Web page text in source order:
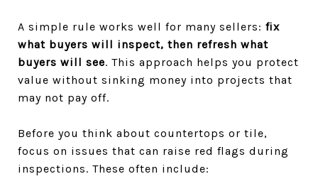
A simple rule works well for many sellers: fix
what buyers will inspect, then refresh what
buyers will see. This approach helps you protect
value without sinking money into projects that
may not pay off.
Before you think about countertops or tile,
focus on issues that can raise red flags during
inspections. These often include: